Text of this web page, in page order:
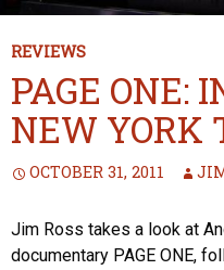
REVIEWS
PAGE ONE:
NEW YORK
OCTOBER 31, 2011
Jim Ross takes a look at
documentary PAGE ONE,